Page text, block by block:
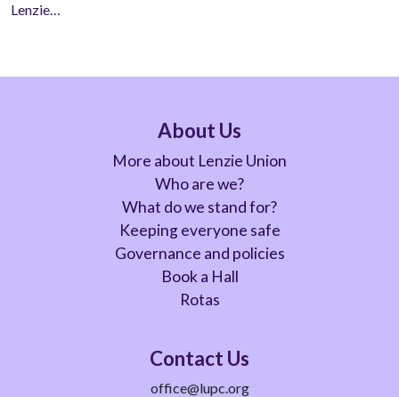
Lenzie…
About Us
More about Lenzie Union
Who are we?
What do we stand for?
Keeping everyone safe
Governance and policies
Book a Hall
Rotas
Contact Us
office@lupc.org